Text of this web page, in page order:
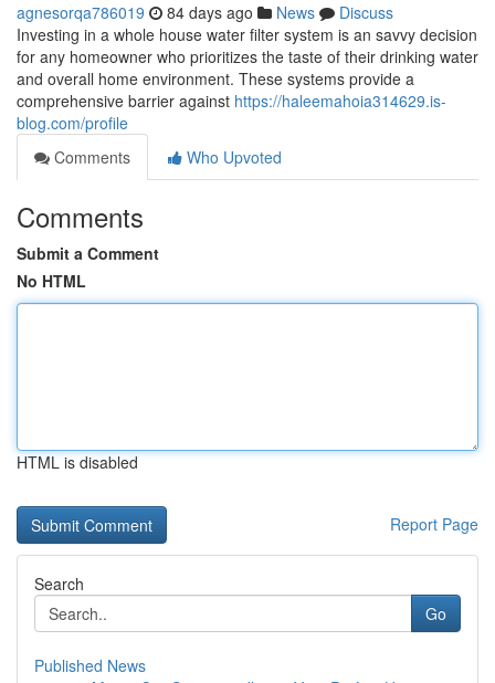
agnesorqa786019 84 days ago News
Discuss
Investing in a whole house water filter system is an savvy decision
for any homeowner who prioritizes the taste of their drinking water
and overall home environment. These systems provide a
comprehensive barrier against https://haleemahoia314629.is-
blog.com/profile
Comments
Who Upvoted
Comments
Submit a Comment
No HTML
HTML is disabled
Report Page
Search
Go
Published News